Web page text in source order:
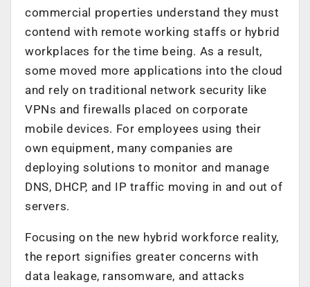
commercial properties understand they must
contend with remote working staffs or hybrid
workplaces for the time being. As a result,
some moved more applications into the cloud
and rely on traditional network security like
VPNs and firewalls placed on corporate
mobile devices. For employees using their
own equipment, many companies are
deploying solutions to monitor and manage
DNS, DHCP, and IP traffic moving in and out of
servers.
Focusing on the new hybrid workforce reality,
the report signifies greater concerns with
data leakage, ransomware, and attacks